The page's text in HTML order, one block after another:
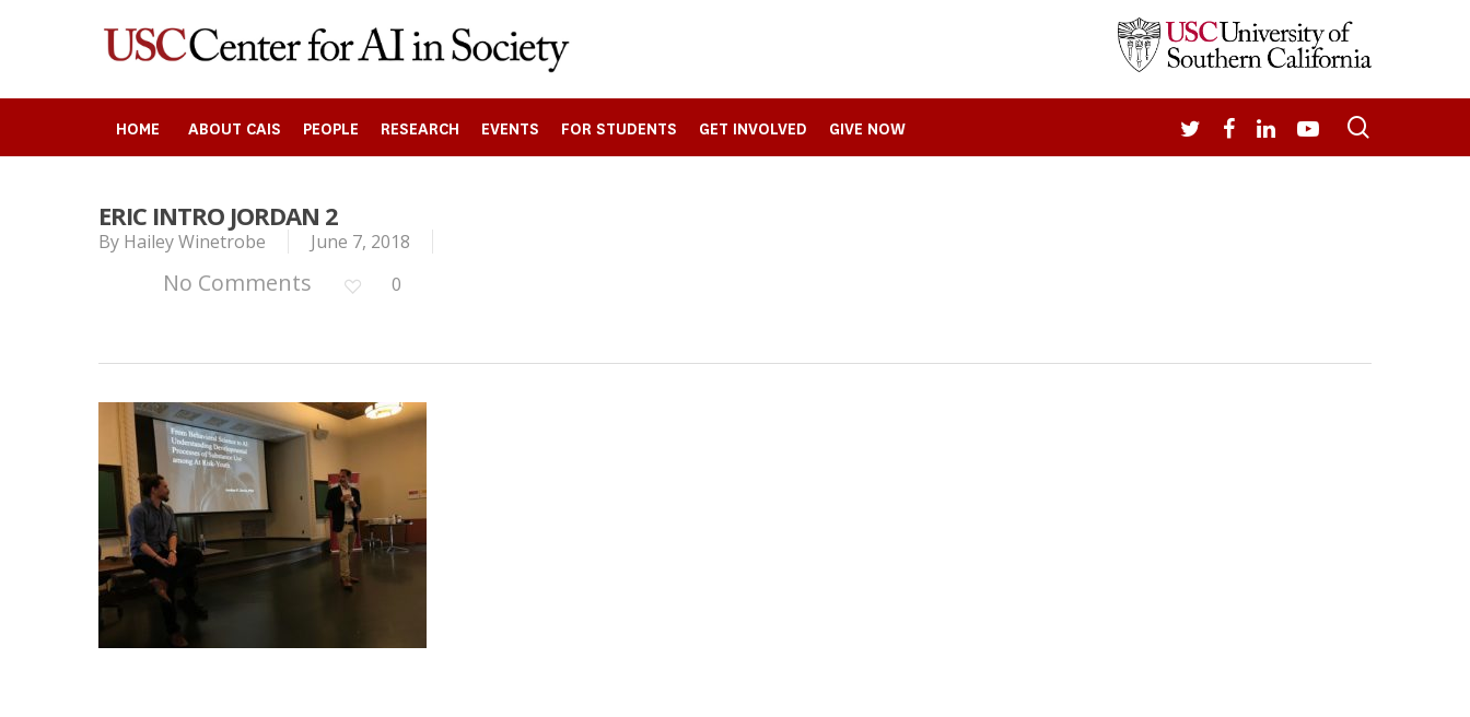
Search
HOME ABOUT CAIS PEOPLE RESEARCH EVENTS FOR STUDENTS GET INVOLVED GIVE NOW TWITTERFACEBOOK
LINKEDIN
YOUTUBE
ERIC INTRO JORDAN 2
By Hailey Winetrobe June 7, 2018
No Comments 0